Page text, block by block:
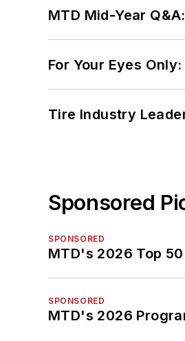
MTD Mid-Year
For Your Eyes
Tire Industry
Sponsored
SPONSORED
MTD's 2026 Top
SPONSORED
MTD's 2026